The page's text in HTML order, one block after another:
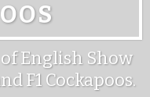
English Show
F1 Cockapoos.